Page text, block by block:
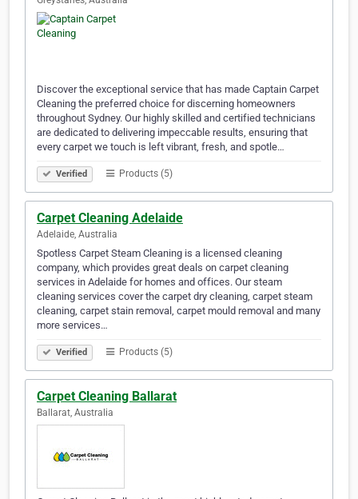
Discover the exceptional service that has made Captain Carpet
Cleaning the preferred choice for discerning homeowners
throughout Sydney. Our highly skilled and certified technicians
are dedicated to delivering impeccable results, ensuring that
every carpet we touch is left vibrant, fresh, and spotle…
Verified Products (5)
Carpet Cleaning Adelaide
Adelaide, Australia
Spotless Carpet Steam Cleaning is a licensed cleaning
company, which provides great deals on carpet cleaning
services in Adelaide for homes and offices. Our steam
cleaning services cover the carpet dry cleaning, carpet steam
cleaning, carpet stain removal, carpet mould removal and many
more services…
Verified Products (5)
Carpet Cleaning Ballarat
Ballarat, Australia